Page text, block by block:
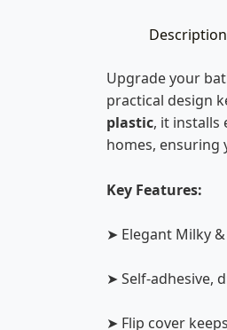
Description
Upgrade your
practical design
plastic, it installs
homes, ensuring
Key Features:
➤ Elegant Milky
➤ Self-adhesive,
➤ Flip cover